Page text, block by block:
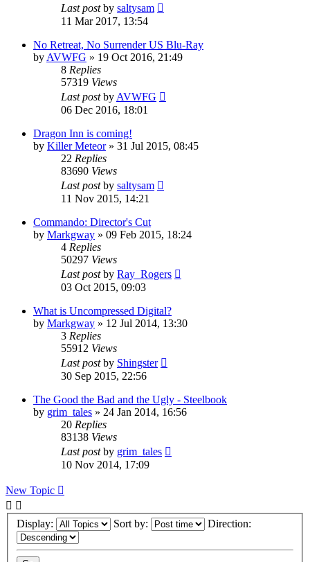
Last postby saltysam
11 Mar 2017, 13:54
No Retreat, No Surrender US Blu-Ray
by AVWFG » 19 Oct 2016, 21:49
8 Replies
57319 Views
Last postby AVWFG
06 Dec 2016, 18:01
Dragon Inn is coming!
by Killer Meteor» 31 Jul 2015, 08:45
22 Replies
83690 Views
Last postby saltysam
11 Nov 2015, 14:21
Commando: Director's Cut
by Markgway » 09 Feb 2015, 18:24
4 Replies
50297 Views
Last postby Ray_Rogers
03 Oct 2015, 09:03
What is Uncompressed Digital?
by Markgway » 12 Jul 2014, 13:30
3 Replies
55912 Views
Last postby Shingster
30 Sep 2015, 22:56
The Good the Bad and the Ugly - Steelbook
by grim_tales » 24 Jan 2014, 16:56
20 Replies
83138 Views
Last postby grim_tales
10 Nov 2014, 17:09
New Topic
Display: Sort by: Direction: